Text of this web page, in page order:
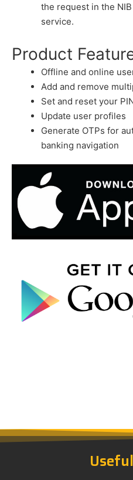
the request in the
service.
Product
Offline and online
Add and remove
Set and reset your
Update user profiles
Generate OTPs for
banking navigation